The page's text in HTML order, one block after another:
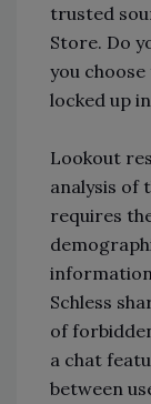
trusted
Store. Do
you
locked up
Lookout
analysis of
requires
Schless
of
a chat
between